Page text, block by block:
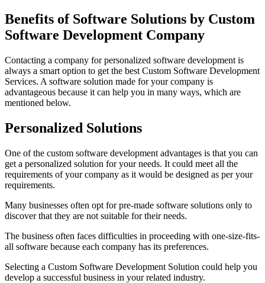
Benefits of Software Solutions by Custom
Software Development Company
Contacting a company for personalized software development is
always a smart option to get the best Custom Software Development
Services. A software solution made for your company is
advantageous because it can help you in many ways, which are
mentioned below.
Personalized Solutions
One of the custom software development advantages is that you can
get a personalized solution for your needs. It could meet all the
requirements of your company as it would be designed as per your
requirements.
Many businesses often opt for pre-made software solutions only to
discover that they are not suitable for their needs.
The business often faces difficulties in proceeding with one-size-fits-
all software because each company has its preferences.
Selecting a Custom Software Development Solution could help you
develop a successful business in your related industry.